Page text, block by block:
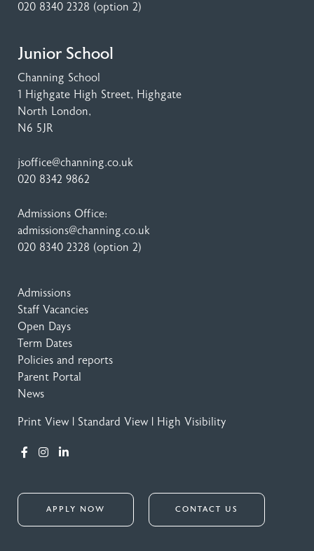
020 8340 2328 (option 2)
Junior School
Channing School
1 Highgate High Street, Highgate
North London,
N6 5JR
jsoffice@channing.co.uk
020 8342 9862
Admissions Office:
admissions@channing.co.uk
020 8340 2328 (option 2)
Admissions
Staff Vacancies
Open Days
Term Dates
Policies and reports
Parent Portal
News
Print View Standard View High Visibility
APPLY NOW CONTACT US